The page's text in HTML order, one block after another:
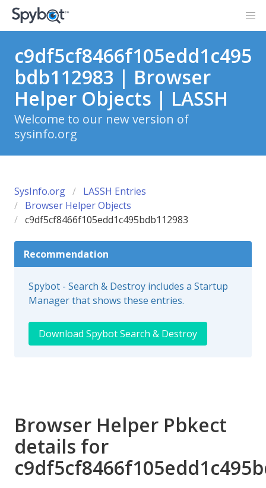
c9df5cf8466f105edd1c495
bdb112983 | Browser
Helper Objects | LASSH
Welcome to our new version of
sysinfo.org
SysInfo.org
LASSH Entries
Browser Helper Objects
c9df5cf8466f105edd1c495bdb112983
Recommendation
Spybot - Search & Destroy includes a Startup
Manager that shows these entries.
Download Spybot Search & Destroy
Browser Helper Pbkect
details for